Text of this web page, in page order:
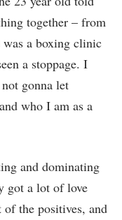
together – from
a boxing clinic
a stoppage. I
gonna let
who I am as a
and dominating
got a lot of love
the positives, and